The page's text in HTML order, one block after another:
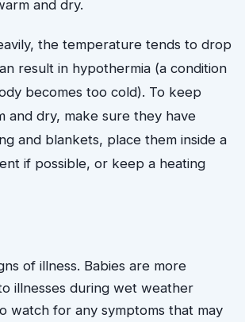
and dry.
the temperature tends to drop
result in hypothermia (a condition
becomes too cold). To keep
and dry, make sure they have
and blankets, place them inside a
if possible, or keep a heating
of illness. Babies are more
illnesses during wet weather
watch for any symptoms that may